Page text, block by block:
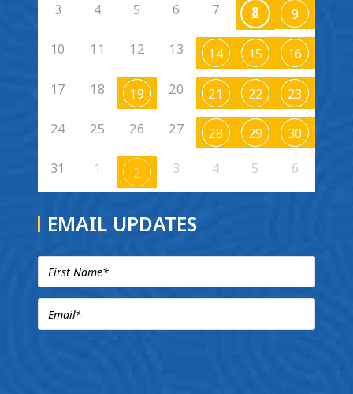
3 4 5 6 7 8 9
10 11 12 13 14 15 16
17 18 19 20 21 22 23
24 25 26 27 28 29 30
31 1 2 3 4 5 6
EMAIL UPDATES